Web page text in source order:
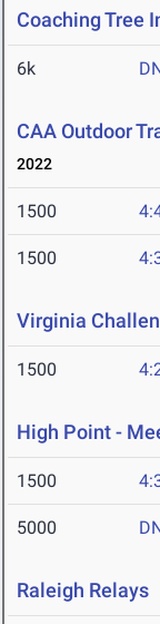
Coaching Tree
6k
CAA Outdoor
2022
1500
1500
Virginia
1500
High Point -
1500
5000
Raleigh Relays